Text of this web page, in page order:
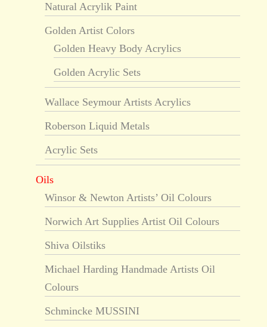
Natural Acrylik Paint
Golden Artist Colors
Golden Heavy Body Acrylics
Golden Acrylic Sets
Wallace Seymour Artists Acrylics
Roberson Liquid Metals
Acrylic Sets
Oils
Winsor & Newton Artists’ Oil Colours
Norwich Art Supplies Artist Oil Colours
Shiva Oilstiks
Michael Harding Handmade Artists Oil
Colours
Schmincke MUSSINI